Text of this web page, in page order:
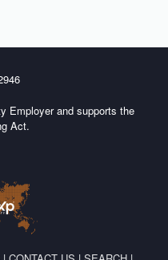
Employer and supports the
Act.